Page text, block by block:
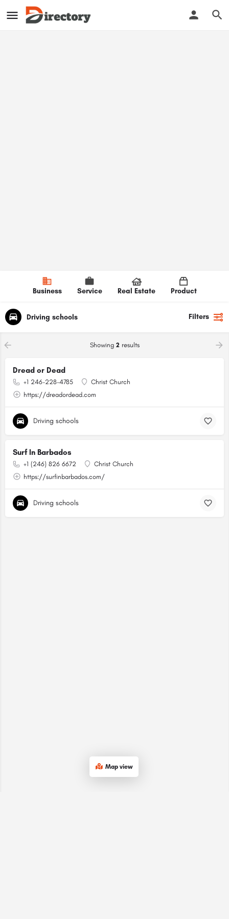
Business Service Real Estate Product
Driving schools Filters
Showing 2results
Dread or Dead
+1 246-228-4785
Christ Church
https://dreadordead.com
Driving schools
Surf In Barbados
+1 (246) 826 6672
Christ Church
https://surfinbarbados.com/
Driving schools
Map view